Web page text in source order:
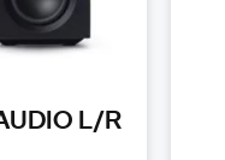
L/R